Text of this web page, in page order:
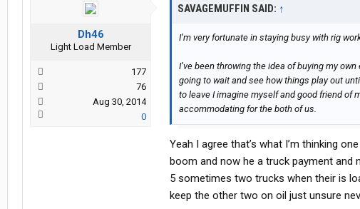
Dh46
Light Load Member
177
76
Aug 30, 2014
0
SAVAGEMUFFIN SAID: ↑
I’m very fortunate in staying busy with rig
I’ve been throwing the idea of buying my
going to wait and see how things play out
to leave I imagine myself and good friend of
accommodating for the both of us.
Yeah I agree that’s what I’m thinking
boom and now he a truck payment and
5 sometimes two trucks when their is
keep the other two on oil just unsure